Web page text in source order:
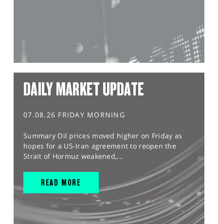
DAILY MARKET UPDATE
07.08.26 FRIDAY MORNING
Summary Oil prices moved higher on Friday as
hopes for a US-Iran agreement to reopen the
Strait of Hormuz weakened,...
READ MORE